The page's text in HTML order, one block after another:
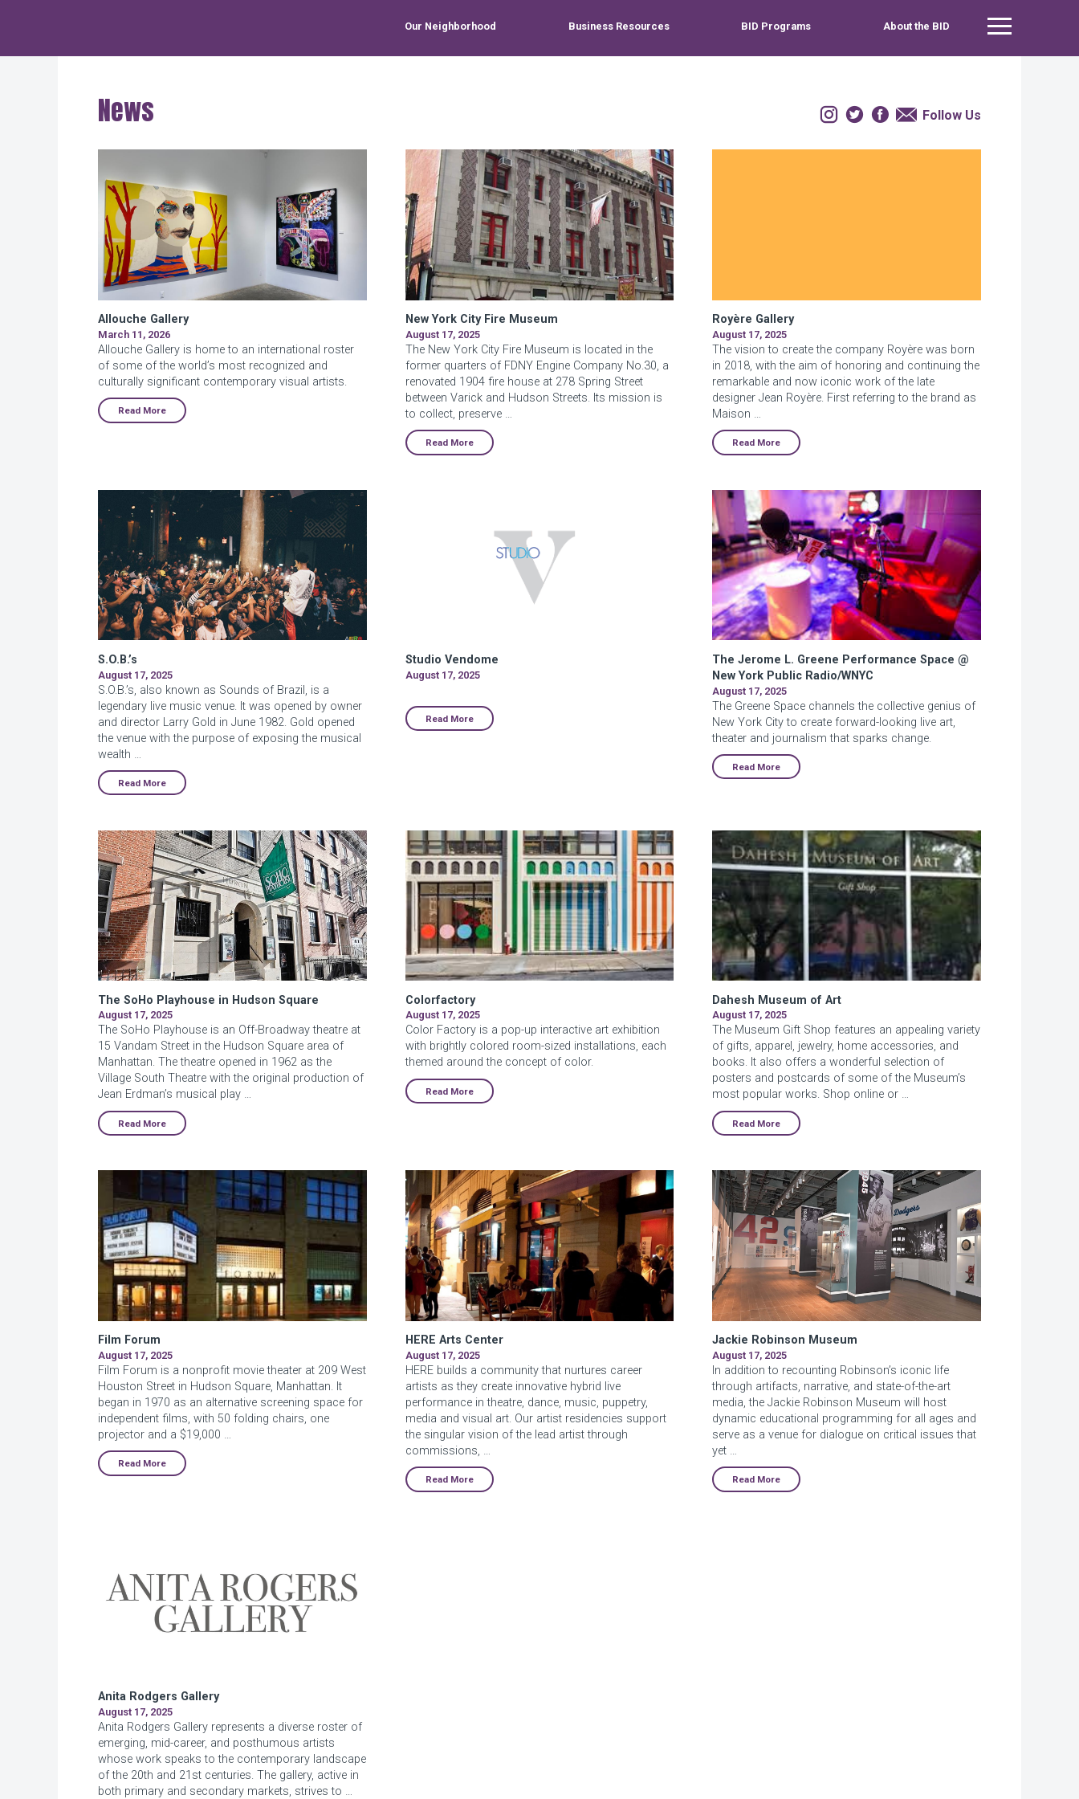
Main Menu
Our Neighborhood Business Resources BID Programs About the BID
News Instagram
TwitterFacebook
Email
Follow Us
Allouche Gallery
March 11, 2026
Allouche Gallery is home to an international roster
of some of the world’s most recognized and
culturally significant contemporary visual artists.
Read More
New York City Fire Museum
August 17, 2025
The New York City Fire Museum is located in the
former quarters of FDNY Engine Company No.30, a
renovated 1904 fire house at 278 Spring Street
between Varick and Hudson Streets. Its mission is
to collect, preserve …
Read More
Royère Gallery
August 17, 2025
The vision to create the company Royère was born
in 2018, with the aim of honoring and continuing the
remarkable and now iconic work of the late
designer Jean Royère. First referring to the brand as
Maison …
Read More
S.O.B.’s
August 17, 2025
S.O.B.’s, also known as Sounds of Brazil, is a
legendary live music venue. It was opened by owner
and director Larry Gold in June 1982. Gold opened
the venue with the purpose of exposing the musical
wealth …
Read More
Studio Vendome
August 17, 2025
Read More
The Jerome L. Greene Performance Space @
New York Public Radio/WNYC
August 17, 2025
The Greene Space channels the collective genius of
New York City to create forward-looking live art,
theater and journalism that sparks change.
Read More
The SoHo Playhouse in Hudson Square
August 17, 2025
The SoHo Playhouse is an Off-Broadway theatre at
15 Vandam Street in the Hudson Square area of
Manhattan. The theatre opened in 1962 as the
Village South Theatre with the original production of
Jean Erdman’s musical play …
Read More
Colorfactory
August 17, 2025
Color Factory is a pop-up interactive art exhibition
with brightly colored room-sized installations, each
themed around the concept of color.
Read More
Dahesh Museum of Art
August 17, 2025
The Museum Gift Shop features an appealing variety
of gifts, apparel, jewelry, home accessories, and
books. It also offers a wonderful selection of
posters and postcards of some of the Museum’s
most popular works. Shop online or …
Read More
Film Forum
August 17, 2025
Film Forum is a nonprofit movie theater at 209 West
Houston Street in Hudson Square, Manhattan. It
began in 1970 as an alternative screening space for
independent films, with 50 folding chairs, one
projector and a $19,000 …
Read More
HERE Arts Center
August 17, 2025
HERE builds a community that nurtures career
artists as they create innovative hybrid live
performance in theatre, dance, music, puppetry,
media and visual art. Our artist residencies support
the singular vision of the lead artist through
commissions, …
Read More
Jackie Robinson Museum
August 17, 2025
In addition to recounting Robinson’s iconic life
through artifacts, narrative, and state-of-the-art
media, the Jackie Robinson Museum will host
dynamic educational programming for all ages and
serve as a venue for dialogue on critical issues that
yet …
Read More
Anita Rodgers Gallery
August 17, 2025
Anita Rodgers Gallery represents a diverse roster of
emerging, mid-career, and posthumous artists
whose work speaks to the contemporary landscape
of the 20th and 21st centuries. The gallery, active in
both primary and secondary markets, strives to …